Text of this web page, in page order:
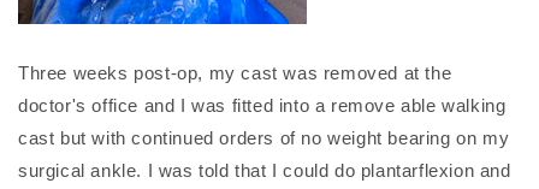
Three weeks post-op, my cast was removed at the
doctor's office and I was fitted into a remove able walking
cast but with continued orders of no weight bearing on my
surgical ankle. I was told that I could do plantarflexion and